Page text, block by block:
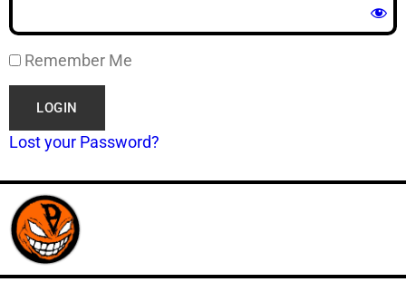
Remember Me
Lost your Password?